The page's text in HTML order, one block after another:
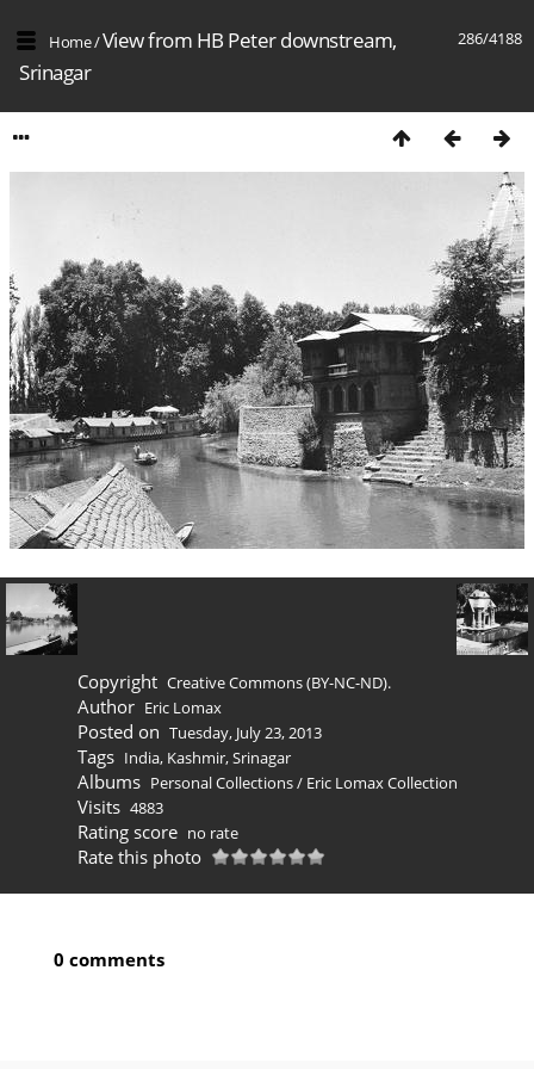
286/4188
Home/View from HB Peter downstream,
Srinagar
Copyright Creative Commons (BY-NC-ND).
Author Eric Lomax
Posted on Tuesday, July 23, 2013
Tags India, Kashmir,Srinagar
Albums Personal Collections/ Eric Lomax Collection
Visits 4883
Rating score no rate
Rate this photo
0 comments